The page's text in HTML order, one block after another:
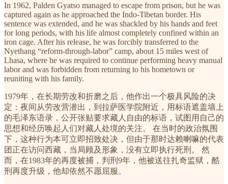
In 1962, Palden Gyatso managed to escape from prison, but he was
captured again as he approached the Indo-Tibetan border. His
sentence was extended, and he was shackled by his hands and feet
for long periods, with his life almost completely confined within an
iron cage. After his release, he was forcibly transferred to the
Nyethang “reform-through-labor” camp, about 15 miles west of
Lhasa, where he was required to continue performing heavy manual
labor and was forbidden from returning to his hometown or
reuniting with his family.
1979年，在长期劳改和折磨之后，他作出一个极具风险的决
定：夜间从劳改营潜出，到拉萨医学院附近，用标语遮盖墙上
的毛泽东语录，公开张贴要求藏人自由的标语，试图用自己的
思想和经历唤起人们对藏人处境的关注。 在当时的政治氛围
下，这种行为本可立即招致处决，但由于那时达赖喇嘛的代表
团正在访问西藏，当局顾及形象，没有立即执行死刑。 然
而，在1983年的再度被捕，判刑9年，他被送往扎奇监狱，酷
刑再度升级，他却依然不愿屈服。